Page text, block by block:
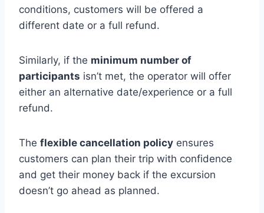
conditions, customers will be offered a
different date or a full refund.
Similarly, if the minimum number of
participants isn’t met, the operator will offer
either an alternative date/experience or a full
refund.
The flexible cancellation policy ensures
customers can plan their trip with confidence
and get their money back if the excursion
doesn’t go ahead as planned.